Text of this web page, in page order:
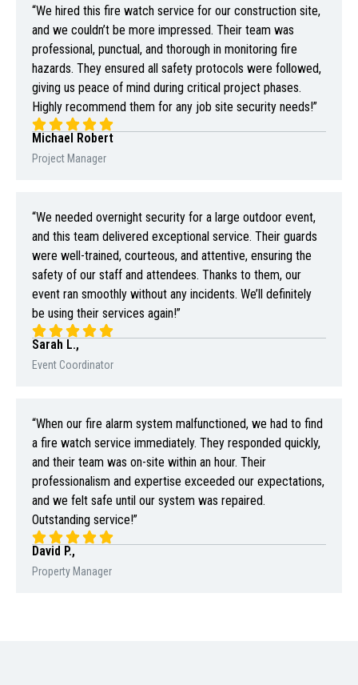
“We hired this fire watch service for our construction site,
and we couldn’t be more impressed. Their team was
professional, punctual, and thorough in monitoring fire
hazards. They ensured all safety protocols were followed,
giving us peace of mind during critical project phases.
Highly recommend them for any job site security needs!”
Michael Robert
Project Manager
“We needed overnight security for a large outdoor event,
and this team delivered exceptional service. Their guards
were well-trained, courteous, and attentive, ensuring the
safety of our staff and attendees. Thanks to them, our
event ran smoothly without any incidents. We’ll definitely
be using their services again!”
Sarah L.,
Event Coordinator
“When our fire alarm system malfunctioned, we had to find
a fire watch service immediately. They responded quickly,
and their team was on-site within an hour. Their
professionalism and expertise exceeded our expectations,
and we felt safe until our system was repaired.
Outstanding service!”
David P.,
Property Manager